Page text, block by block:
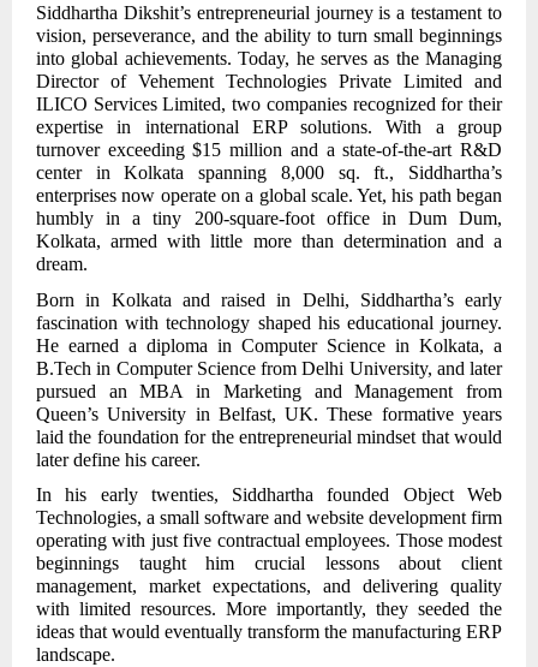
Siddhartha Dikshit’s entrepreneurial journey is a testament to
vision, perseverance, and the ability to turn small beginnings
into global achievements. Today, he serves as the Managing
Director of Vehement Technologies Private Limited and
ILICO Services Limited, two companies recognized for their
expertise in international ERP solutions. With a group
turnover exceeding $15 million and a state-of-the-art R&D
center in Kolkata spanning 8,000 sq. ft., Siddhartha’s
enterprises now operate on a global scale. Yet, his path began
humbly in a tiny 200-square-foot office in Dum Dum,
Kolkata, armed with little more than determination and a
dream.
Born in Kolkata and raised in Delhi, Siddhartha’s early
fascination with technology shaped his educational journey.
He earned a diploma in Computer Science in Kolkata, a
B.Tech in Computer Science from Delhi University, and later
pursued an MBA in Marketing and Management from
Queen’s University in Belfast, UK. These formative years
laid the foundation for the entrepreneurial mindset that would
later define his career.
In his early twenties, Siddhartha founded Object Web
Technologies, a small software and website development firm
operating with just five contractual employees. Those modest
beginnings taught him crucial lessons about client
management, market expectations, and delivering quality
with limited resources. More importantly, they seeded the
ideas that would eventually transform the manufacturing ERP
landscape.